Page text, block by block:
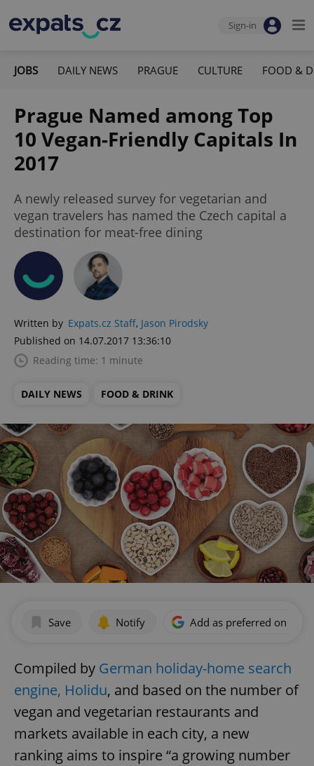
Sign-in
JOBS DAILY NEWS PRAGUE CULTURE FOOD &
Prague Named among Top
10 Vegan-Friendly Capitals In
2017
A newly released survey for vegetarian and
vegan travelers has named the Czech capital a
destination for meat-free dining
Written by Expats.cz Staff, Jason Pirodsky
Published on 14.07.2017 13:36:10
Reading time: 1 minute
DAILY NEWS FOOD & DRINK
Save Notify Add as preferred on
Compiled by German holiday-home search
engine, Holidu, and based on the number of
vegan and vegetarian restaurants and
markets available in each city, a new
ranking aims to inspire “a growing number